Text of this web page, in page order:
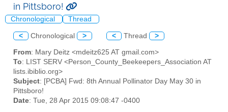
in Pittsboro!
Chronological Thread
< Chronological > < Thread >
From: Mary Deitz <mdeitz625 AT gmail.com>
To: LIST SERV <Person_County_Beekeepers_Association AT
lists.ibiblio.org>
Subject: [PCBA] Fwd: 8th Annual Pollinator Day May 30 in
Pittsboro!
Date: Tue, 28 Apr 2015 09:08:47 -0400